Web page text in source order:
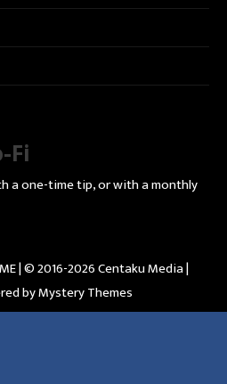
Fi
a one-time tip, or with a monthly
| © 2016-2026 Centaku Media |
by Mystery Themes